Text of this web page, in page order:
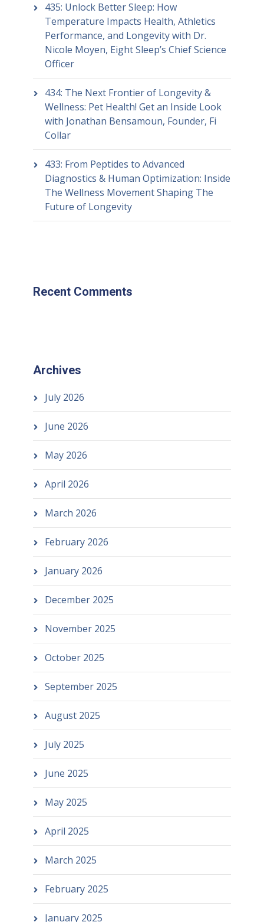
435: Unlock Better Sleep: How
Temperature Impacts Health, Athletics
Performance, and Longevity with Dr.
Nicole Moyen, Eight Sleep’s Chief Science
Officer
434: The Next Frontier of Longevity &
Wellness: Pet Health! Get an Inside Look
with Jonathan Bensamoun, Founder, Fi
Collar
433: From Peptides to Advanced
Diagnostics & Human Optimization: Inside
The Wellness Movement Shaping The
Future of Longevity
Recent Comments
Archives
July 2026
June 2026
May 2026
April 2026
March 2026
February 2026
January 2026
December 2025
November 2025
October 2025
September 2025
August 2025
July 2025
June 2025
May 2025
April 2025
March 2025
February 2025
January 2025